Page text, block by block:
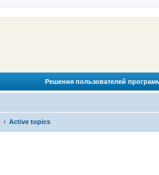
Решения пользователей
Active topics